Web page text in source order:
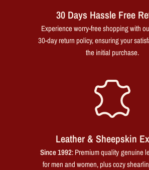
30 Days Hassle Free
Experience worry-free shopping with
30-day return policy, ensuring your
the initial purchase.
Leather & Sheepskin
Since 1992: Premium quality genuine
for men and women, plus cozy